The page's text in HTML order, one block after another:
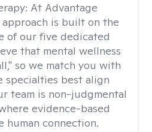
At Advantage
is built on the
of our five dedicated
that mental wellness
so we match you with
specialties best align
team is non-judgmental
evidence-based
human connection.